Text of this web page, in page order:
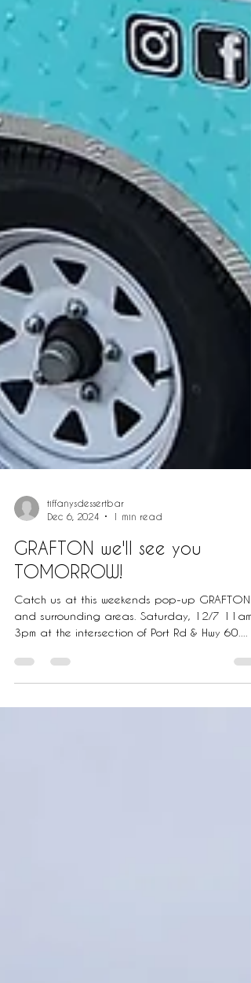
tiffanysdessertbar
GRAFTON we'll see you
TOMORROW!
Catch us at this weekends pop-up GRAFTON
and surrounding areas. Saturday, 12/7 11am-